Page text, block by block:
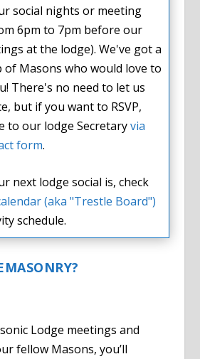
social nights or meeting
6pm to 7pm before our
at the lodge). We've got a
Masons who would love to
There's no need to let us
but if you want to RSVP,
to our lodge Secretaryvia
form.
next lodge social is, check
(aka "Trestle Board")
schedule.
Lodge meetings and
fellow Masons, you’ll